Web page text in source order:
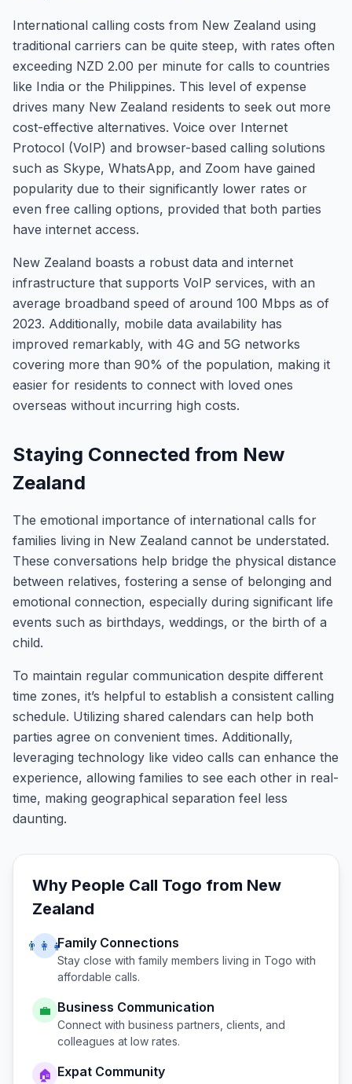
International calling costs from New Zealand using
traditional carriers can be quite steep, with rates often
exceeding NZD 2.00 per minute for calls to countries
like India or the Philippines. This level of expense
drives many New Zealand residents to seek out more
cost-effective alternatives. Voice over Internet
Protocol (VoIP) and browser-based calling solutions
such as Skype, WhatsApp, and Zoom have gained
popularity due to their significantly lower rates or
even free calling options, provided that both parties
have internet access.
New Zealand boasts a robust data and internet
infrastructure that supports VoIP services, with an
average broadband speed of around 100 Mbps as of
2023. Additionally, mobile data availability has
improved remarkably, with 4G and 5G networks
covering more than 90% of the population, making it
easier for residents to connect with loved ones
overseas without incurring high costs.
Staying Connected from New
Zealand
The emotional importance of international calls for
families living in New Zealand cannot be understated.
These conversations help bridge the physical distance
between relatives, fostering a sense of belonging and
emotional connection, especially during significant life
events such as birthdays, weddings, or the birth of a
child.
To maintain regular communication despite different
time zones, it’s helpful to establish a consistent calling
schedule. Utilizing shared calendars can help both
parties agree on convenient times. Additionally,
leveraging technology like video calls can enhance the
experience, allowing families to see each other in real-
time, making geographical separation feel less
daunting.
Why People Call Togo from New
Zealand
👨‍👩‍👧Family Connections
Stay close with family members living in Togo with
affordable calls.
💼 Business Communication
Connect with business partners, clients, and
colleagues at low rates.
🏠 Expat Community